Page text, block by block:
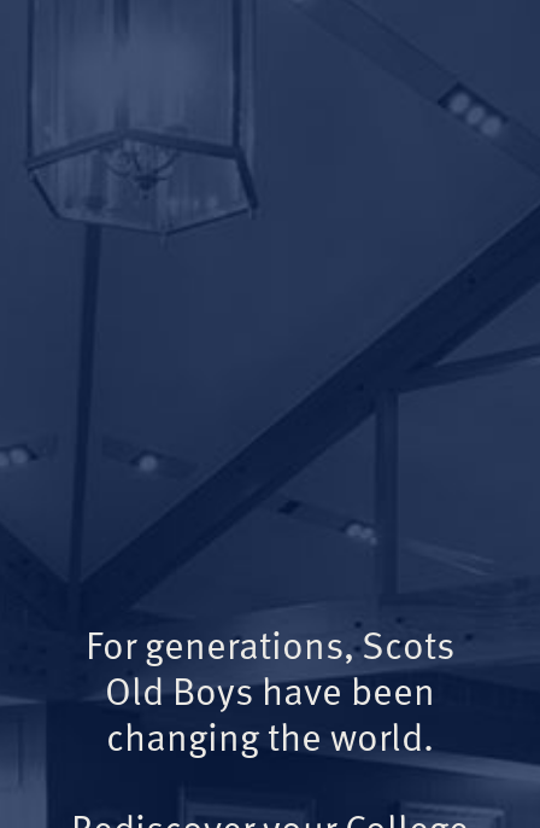
For generations, Scots
Old Boys have been
changing the world.